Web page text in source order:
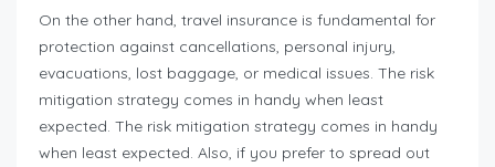
On the other hand, travel insurance is fundamental for
protection against cancellations, personal injury,
evacuations, lost baggage, or medical issues. The risk
mitigation strategy comes in handy when least
expected. The risk mitigation strategy comes in handy
when least expected. Also, if you prefer to spread out